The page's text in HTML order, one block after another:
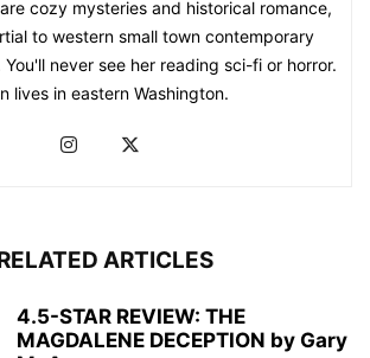
cozy mysteries and historical romance,
to western small town contemporary
You'll never see her reading sci-fi or horror.
lives in eastern Washington.
ARTICLES
4.5-STAR REVIEW: THE
MAGDALENE DECEPTION by Gary